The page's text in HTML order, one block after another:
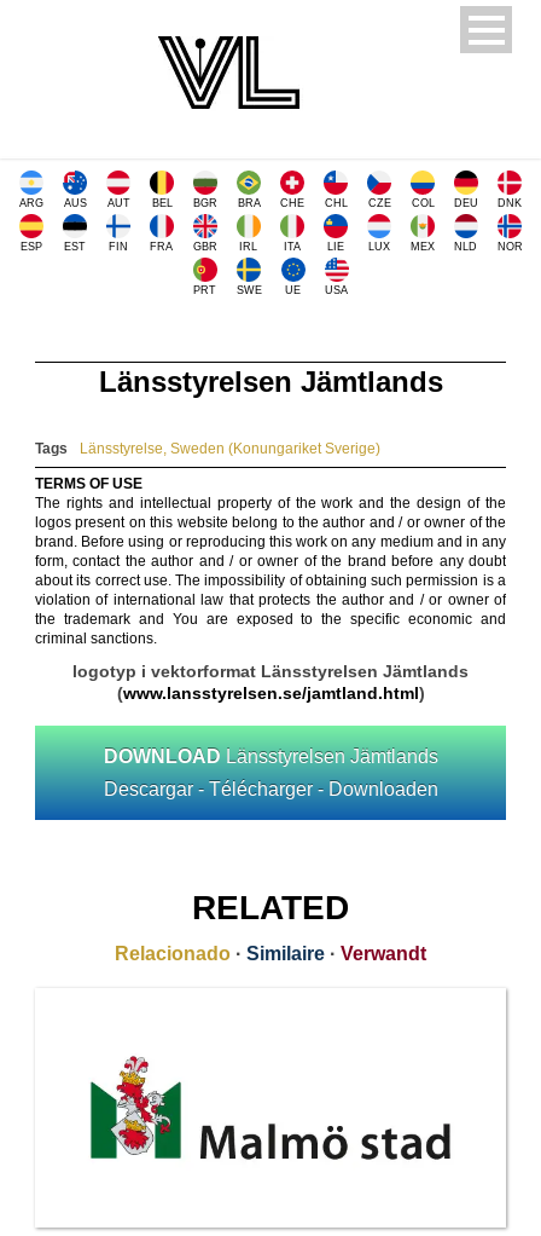
ARG AUS AUT BEL BGR BRA CHE CHL CZE COL DEU DNK
ESP EST FIN FRA GBR IRL ITA LIE LUX MEX NLD NOR
PRT SWE UE USA
Länsstyrelsen Jämtlands
Tags Länsstyrelse, Sweden (Konungariket Sverige)
TERMS OF USE
The rights and intellectual property of the work and the design of the
logos present on this website belong to the author and / or owner of the
brand. Before using or reproducing this work on any medium and in any
form, contact the author and / or owner of the brand before any doubt
about its correct use. The impossibility of obtaining such permission is a
violation of international law that protects the author and / or owner of
the trademark and You are exposed to the specific economic and
criminal sanctions.
logotyp i vektorformat Länsstyrelsen Jämtlands
(www.lansstyrelsen.se/jamtland.html)
DOWNLOAD Länsstyrelsen Jämtlands
Descargar - Télécharger - Downloaden
RELATED
Relacionado · Similaire · Verwandt